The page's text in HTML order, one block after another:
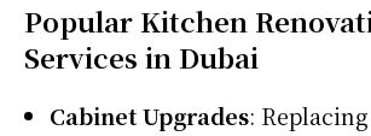
Popular Kitchen
Services in Dubai
Cabinet Upgrades: